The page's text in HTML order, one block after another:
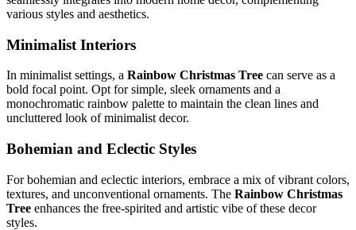
various styles and aesthetics.
Minimalist Interiors
In minimalist settings, a Rainbow Christmas Tree can serve as a
bold focal point. Opt for simple, sleek ornaments and a
monochromatic rainbow palette to maintain the clean lines and
uncluttered look of minimalist decor.
Bohemian and Eclectic Styles
For bohemian and eclectic interiors, embrace a mix of vibrant colors,
textures, and unconventional ornaments. The Rainbow Christmas
Tree enhances the free-spirited and artistic vibe of these decor
styles.